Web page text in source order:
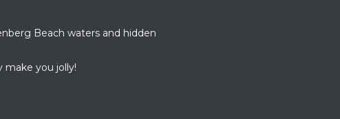
Beach waters and hidden
make you jolly!